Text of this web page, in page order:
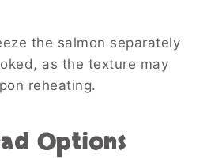
the salmon separately
as the texture may
reheating.
Options